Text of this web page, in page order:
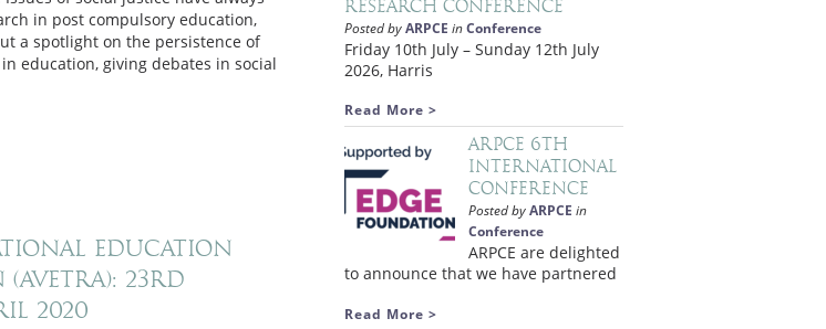
in post compulsory education,
a spotlight on the persistence of
education, giving debates in social
Education
23rd
2020
Research Conference
Posted byARPCE inConference
Friday 10th July – Sunday 12th July
2026, Harris
Read More >
ARPCE 6th
International
Conference
Posted byARPCE in
Conference
ARPCE are delighted
to announce that we have partnered
Read More >